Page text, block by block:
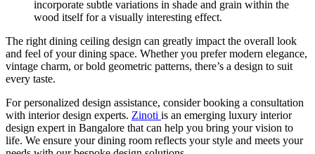
incorporate subtle variations in shade and grain within the
wood itself for a visually interesting effect.
The right dining ceiling design can greatly impact the overall look
and feel of your dining space. Whether you prefer modern elegance,
vintage charm, or bold geometric patterns, there’s a design to suit
every taste.
For personalized design assistance, consider booking a consultation
with interior design experts. Zinoti is an emerging luxury interior
design expert in Bangalore that can help you bring your vision to
life. We ensure your dining room reflects your style and meets your